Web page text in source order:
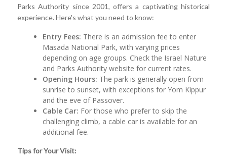
Parks Authority since 2001, offers a captivating historical
experience. Here's what you need to know:
Entry Fees: There is an admission fee to enter
Masada National Park, with varying prices
depending on age groups. Check the Israel Nature
and Parks Authority website for current rates.
Opening Hours: The park is generally open from
sunrise to sunset, with exceptions for Yom Kippur
and the eve of Passover.
Cable Car: For those who prefer to skip the
challenging climb, a cable car is available for an
additional fee.
Tips for Your Visit: